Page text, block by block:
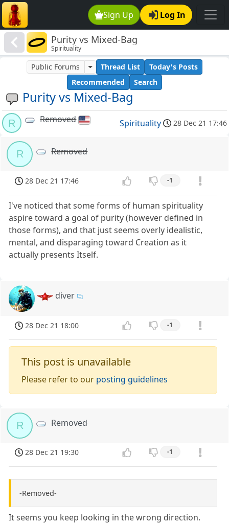
Sign Up Log In
Purity vs Mixed-Bag
Spirituality
Purity vs Mixed-Bag
Public Forums Thread List
Today's Posts
Recommended
Search
R Removed Spirituality 28 Dec 21 17:46
R Removed
28 Dec 21 17:46 -1
I've noticed that some forms of human spirituality
aspire toward a goal of purity (however defined in
those forms), and that just seems overly idealistic,
mental, and disparaging toward Creation as it
actually presents Itself.
diver
28 Dec 21 18:00 -1
This post is unavailable
Please refer to our posting guidelines
R Removed
28 Dec 21 19:30 -1
-Removed-
It seems you keep looking in the wrong direction.